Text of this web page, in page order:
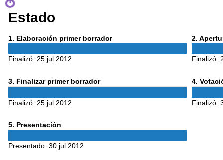
Estado
1 Phase
. Elaboración primer borrador
Finalizó: 25 jul 2012
2 Phase
.
Finalizó:
3Phase
. Finalizar primer borrador
Finalizó: 25 jul 2012
4Phase
.
Finalizó:
5Phase
. Presentación
Presentado: 30 jul 2012